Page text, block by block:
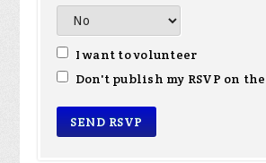
I want to volunteer
Don't publish my RSVP on